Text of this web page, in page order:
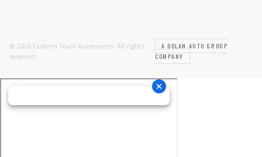
© 2026 Custom Truck Accessories. All rights
reserved.
A DOLAN AUTO GROUP
COMPANY